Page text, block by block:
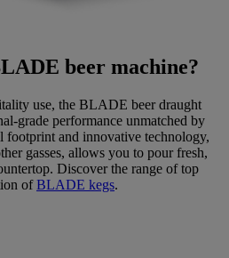
beer machine?
use, the BLADE beer draught
grade performance unmatched by
footprint and innovative technology,
gasses, allows you to pour fresh,
Discover the range of top
ofBLADE kegs.